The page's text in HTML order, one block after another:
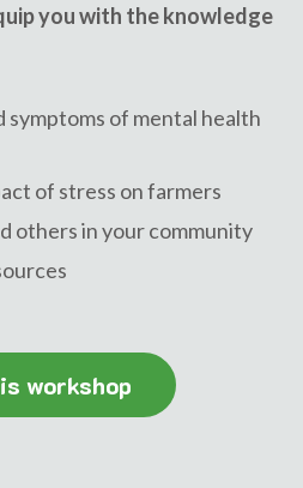
you with the knowledge
symptoms of mental health
of stress on farmers
others in your community
workshop